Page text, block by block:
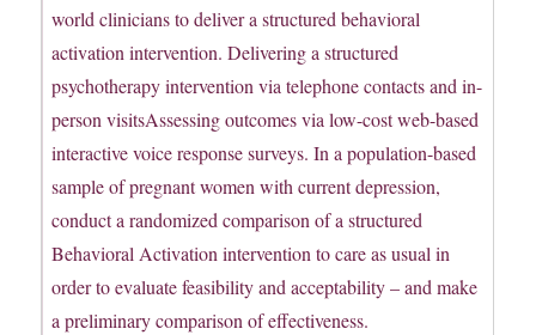
world clinicians to deliver a structured behavioral
activation intervention. Delivering a structured
psychotherapy intervention via telephone contacts and in-
person visitsAssessing outcomes via low-cost web-based
interactive voice response surveys. In a population-based
sample of pregnant women with current depression,
conduct a randomized comparison of a structured
Behavioral Activation intervention to care as usual in
order to evaluate feasibility and acceptability – and make
a preliminary comparison of effectiveness.